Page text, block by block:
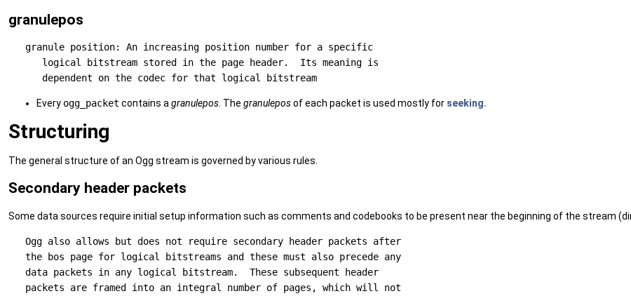
granulepos
   granule position: An increasing position number for a specific
      logical bitstream stored in the page header.  Its meaning is
Every ogg_packet contains agranulepos. The granuleposof each packet is used mostly for seeking.
Structuring
The general structure of an Ogg stream is governed by various rules.
Secondary header packets
Some data sources require initial setup information such as comments and codebooks to be present near the beginning of the stream
   Ogg also allows but does not require secondary header packets after
   the bos page for logical bitstreams and these must also precede any
   data packets in any logical bitstream.  These subsequent header
   packets are framed into an integral number of pages, which will not